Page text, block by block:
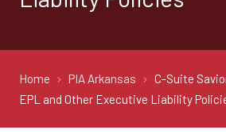
Home PIA Arkansas
C-Suite
EPL and Other Executive Liability